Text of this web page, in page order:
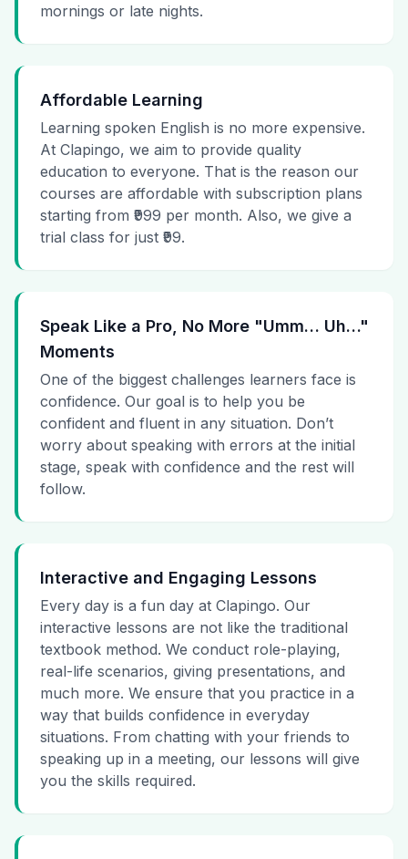
mornings or late nights.
Affordable Learning
Learning spoken English is no more expensive.
At Clapingo, we aim to provide quality
education to everyone. That is the reason our
courses are affordable with subscription plans
starting from ₹999 per month. Also, we give a
trial class for just ₹99.
Speak Like a Pro, No More "Umm… Uh…"
Moments
One of the biggest challenges learners face is
confidence. Our goal is to help you be
confident and fluent in any situation. Don’t
worry about speaking with errors at the initial
stage, speak with confidence and the rest will
follow.
Interactive and Engaging Lessons
Every day is a fun day at Clapingo. Our
interactive lessons are not like the traditional
textbook method. We conduct role-playing,
real-life scenarios, giving presentations, and
much more. We ensure that you practice in a
way that builds confidence in everyday
situations. From chatting with your friends to
speaking up in a meeting, our lessons will give
you the skills required.